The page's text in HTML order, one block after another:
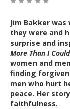
Jim Bakker
they were and
surprise and
More Than I
women and
finding
men who hurt
peace. Her
faithfulness.